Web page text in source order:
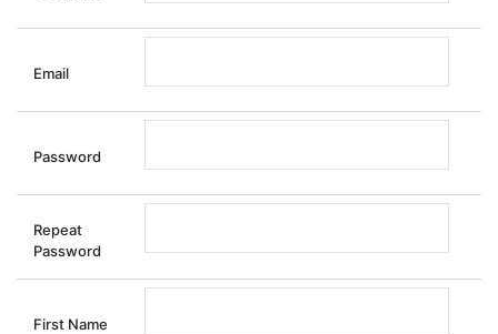
Email
Password
Repeat
Password
First Name